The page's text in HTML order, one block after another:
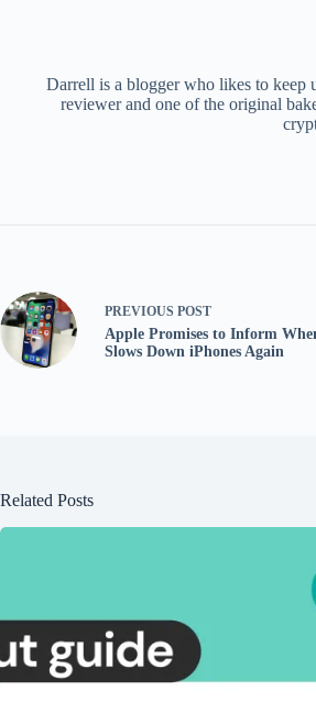
Darrell is a blogger who likes to keep
reviewer and one of the original
PREVIOUS POST
Apple Promises to Inform
Slows Down iPhones Again
Related Posts